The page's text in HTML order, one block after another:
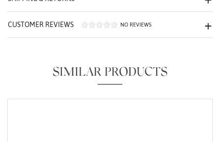
CUSTOMER REVIEWS NO REVIEWS
SIMILAR PRODUCTS
Personalization
Analytics and statistics
Marketing